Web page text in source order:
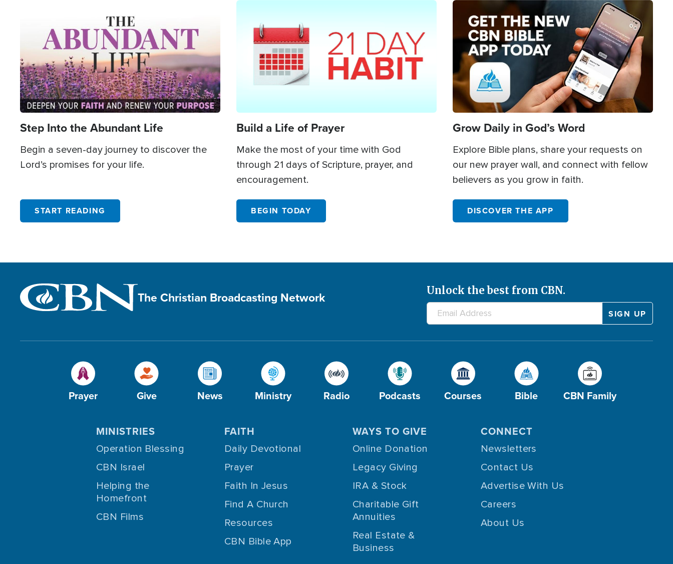
Step Into the Abundant Life
Begin a seven-day journey to discover the
Lord’s promises for your life.
START READING
Build a Life of Prayer
Make the most of your time with God
through 21 days of Scripture, prayer, and
encouragement.
BEGIN TODAY
Image
Grow Daily in God’s Word
Explore Bible plans, share your requests on
our new prayer wall, and connect with fellow
believers as you grow in faith.
DISCOVER THE APP
The Christian Broadcasting Network Unlock the best from CBN.
Prayer Give News Ministry Radio Podcasts Courses Bible CBN Family
MINISTRIES
Operation Blessing
CBN Israel
Helping the
Homefront
CBN Films
FAITH
Daily Devotional
Prayer
Faith In Jesus
Find A Church
Resources
CBN Bible App
WAYS TO GIVE
Online Donation
Legacy Giving
IRA & Stock
Charitable Gift
Annuities
Real Estate &
Business
CONNECT
Newsletters
Contact Us
Advertise With Us
Careers
About Us